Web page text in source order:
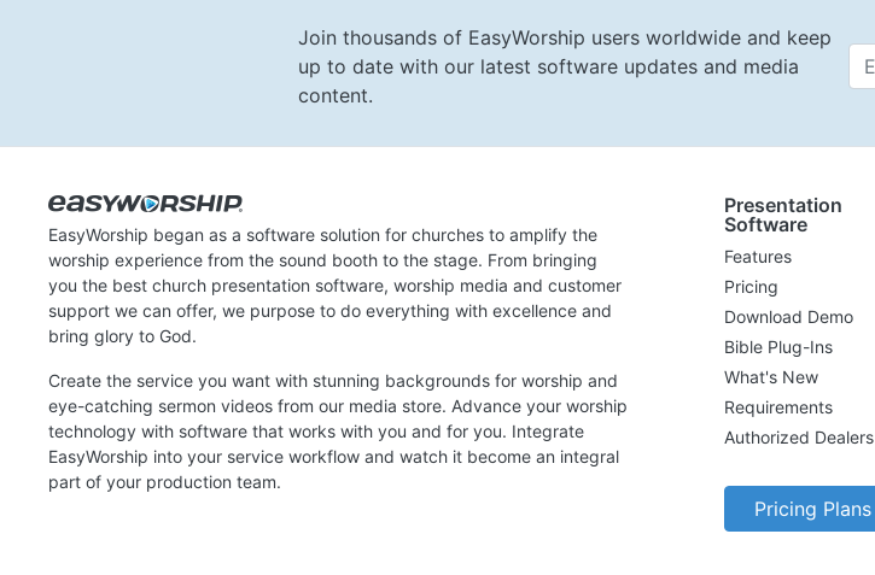
Join thousands of EasyWorship users worldwide and keep
up to date with our latest software updates and media
content.
EasyWorship began as a software solution for churches to amplify the
worship experience from the sound booth to the stage. From bringing
you the best church presentation software, worship media and customer
support we can offer, we purpose to do everything with excellence and
bring glory to God.
Create the service you want with stunning backgrounds for worship and
eye-catching sermon videos from our media store. Advance your worship
technology with software that works with you and for you. Integrate
EasyWorship into your service workflow and watch it become an integral
part of your production team.
Presentation
Software
Features
Pricing
Download Demo
Bible Plug-Ins
What's New
Requirements
Authorized Dealers
Pricing Plans